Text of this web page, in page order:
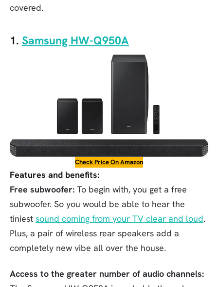
covered.
1. Samsung HW-Q950A
Check Price On Amazon
Features and benefits:
Free subwoofer: To begin with, you get a free
subwoofer. So you would be able to hear the
tiniest sound coming from your TV clear and loud.
Plus, a pair of wireless rear speakers add a
completely new vibe all over the house.
Access to the greater number of audio channels: